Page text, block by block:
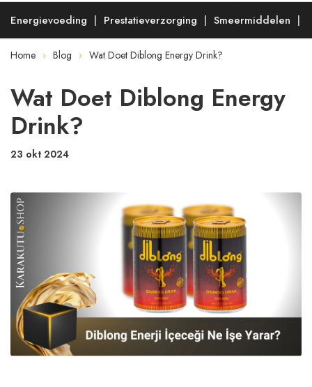
Energievoeding Prestatieverzorging Smeermiddelen
Home Blog Wat Doet Diblong Energy Drink?
Wat Doet Diblong Energy
Drink?
23 okt 2024